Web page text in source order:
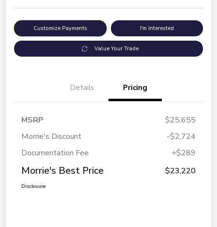
Customize Payments I'm Interested
Value Your Trade
Details Pricing
MSRP
$25,655
Morrie's Discount
-$2,724
Documentation Fee
+$289
Morrie's Best Price $23,220
Disclosure